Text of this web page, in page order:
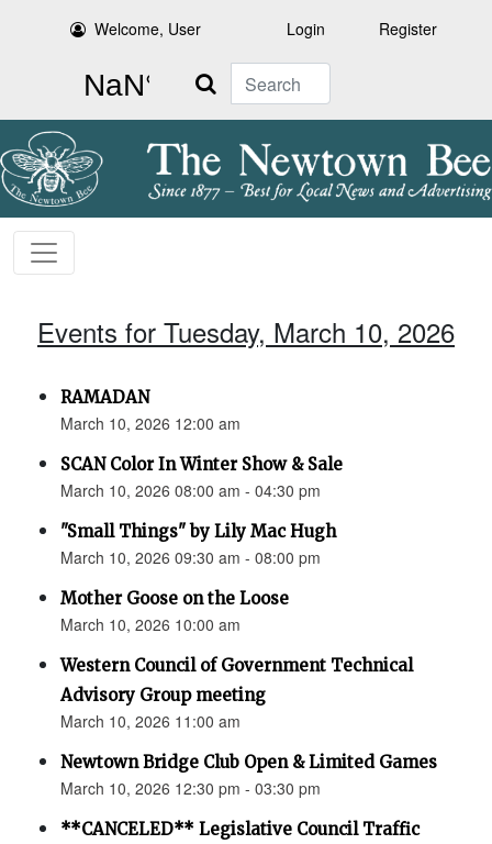
Welcome, User Login Register
Search
Events for Tuesday, March 10, 2026
RAMADAN
March 10, 2026 12:00 am
SCAN Color In Winter Show & Sale
March 10, 2026 08:00 am - 04:30 pm
"Small Things" by Lily Mac Hugh
March 10, 2026 09:30 am - 08:00 pm
Mother Goose on the Loose
March 10, 2026 10:00 am
Western Council of Government Technical
Advisory Group meeting
March 10, 2026 11:00 am
Newtown Bridge Club Open & Limited Games
March 10, 2026 12:30 pm - 03:30 pm
**CANCELED** Legislative Council Traffic